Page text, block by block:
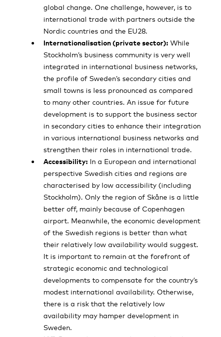
global change. One challenge, however, is to
international trade with partners outside the
Nordic countries and the EU28.
Internationalisation (private sector): While
Stockholm’s business community is very well
integrated in international business networks,
the profile of Sweden’s secondary cities and
small towns is less pronounced as compared
to many other countries. An issue for future
development is to support the business sector
in secondary cities to enhance their integration
in various international business networks and
strengthen their roles in international trade.
Accessibility: In a European and international
perspective Swedish cities and regions are
characterised by low accessibility (including
Stockholm). Only the region of Skåne is a little
better off, mainly because of Copenhagen
airport. Meanwhile, the economic development
of the Swedish regions is better than what
their relatively low availability would suggest.
It is important to remain at the forefront of
strategic economic and technological
developments to compensate for the country’s
modest international availability. Otherwise,
there is a risk that the relatively low
availability may hamper development in
Sweden.